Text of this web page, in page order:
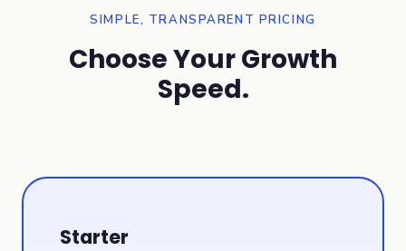
SIMPLE, TRANSPARENT PRICING
Choose Your Growth
Speed.
Starter